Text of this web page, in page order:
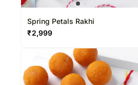
Spring Petals Rakhi
₹2,999